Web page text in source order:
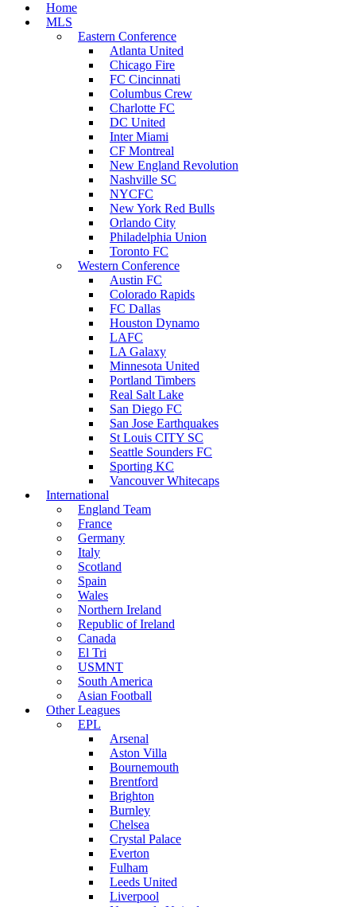
Home
MLS
Eastern Conference
Atlanta United
Chicago Fire
FC Cincinnati
Columbus Crew
Charlotte FC
DC United
Inter Miami
CF Montreal
New England Revolution
Nashville SC
NYCFC
New York Red Bulls
Orlando City
Philadelphia Union
Toronto FC
Western Conference
Austin FC
Colorado Rapids
FC Dallas
Houston Dynamo
LAFC
LA Galaxy
Minnesota United
Portland Timbers
Real Salt Lake
San Diego FC
San Jose Earthquakes
St Louis CITY SC
Seattle Sounders FC
Sporting KC
Vancouver Whitecaps
International
England Team
France
Germany
Italy
Scotland
Spain
Wales
Northern Ireland
Republic of Ireland
Canada
El Tri
USMNT
South America
Asian Football
Other Leagues
EPL
Arsenal
Aston Villa
Bournemouth
Brentford
Brighton
Burnley
Chelsea
Crystal Palace
Everton
Fulham
Leeds United
Liverpool